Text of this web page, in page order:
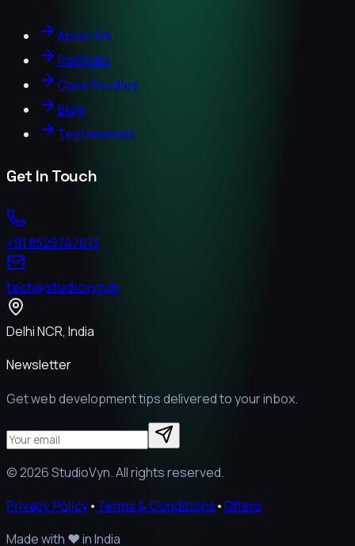
About Us
Portfolio
Case Studies
Blog
Testimonials
Get In Touch
+91 8529747613
tech@studiovyn.in
Delhi NCR, India
Newsletter
Get web development tips delivered to your inbox.
©2026StudioVyn. All rights reserved.
Privacy Policy•Terms & Conditions•Offers
Made with ❤️in India